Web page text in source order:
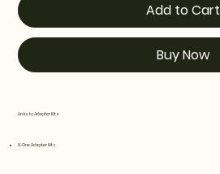
Add to Cart
Buy Now
Links to Adapter Kits
X-One Adapter Kits